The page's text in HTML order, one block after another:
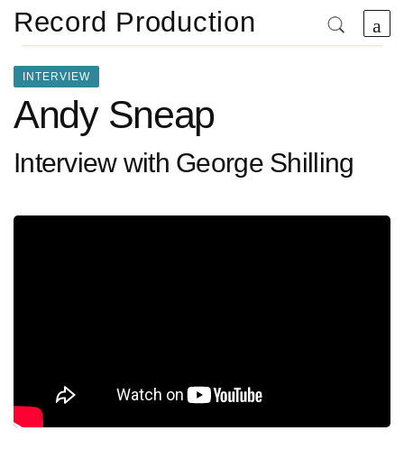
Record Production
INTERVIEW
Andy Sneap
Interview with George Shilling